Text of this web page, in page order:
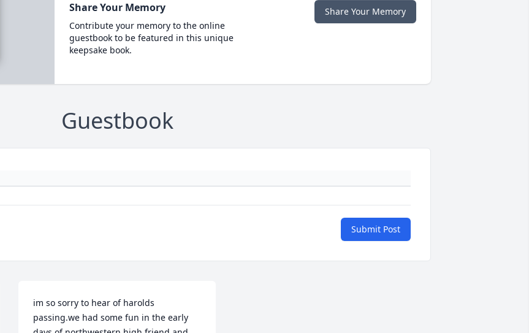
Share Your Memory
Contribute your memory to the online
guestbook to be featured in this unique
keepsake book.
Share Your Memory
Guestbook
Submit Post
im so sorry to hear of harolds
passing.we had some fun in the early